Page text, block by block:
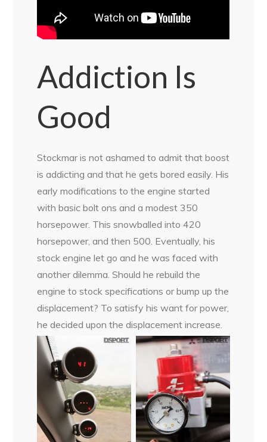
Addiction Is
Good
Stockmar is not ashamed to admit that boost
is addicting and that he gets bored easily. His
early modifications to the engine started
with basic bolt ons and a modest 350
horsepower. This snowballed into 420
horsepower, and then 500. Eventually, his
stock engine let go and he was faced with
another dilemma. Should he rebuild the
engine to stock specifications or bump up the
displacement? To satisfy his want for power,
he decided upon the displacement increase.